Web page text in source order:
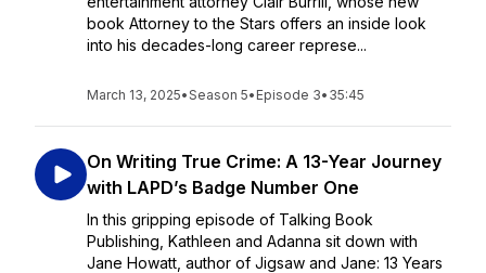
book Attorney to the Stars offers an inside look
into his decades-long career represe...
March 13, 2025•Season 5• Episode 3• 35:45
On Writing True Crime: A 13-Year Journey
with LAPD’s Badge Number One
In this gripping episode of Talking Book
Publishing, Kathleen and Adanna sit down with
Jane Howatt, author of Jigsaw and Jane: 13 Years